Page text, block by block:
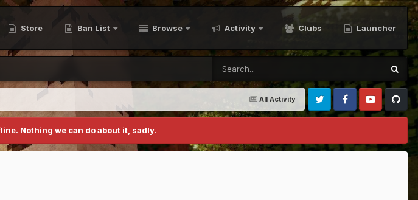
Store Ban List Browse Activity Clubs Launcher
All Activity
Twitter FacebookYoutubeGithub
Nothing we can do about it, sadly.